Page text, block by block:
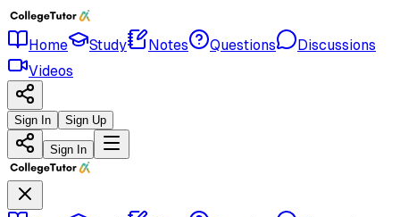
Home Study Notes Questions
Discussions
Videos
Sign In Sign Up
Sign In